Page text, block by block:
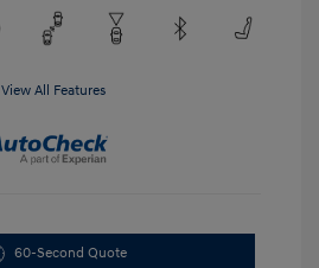
View All Features
60-Second Quote